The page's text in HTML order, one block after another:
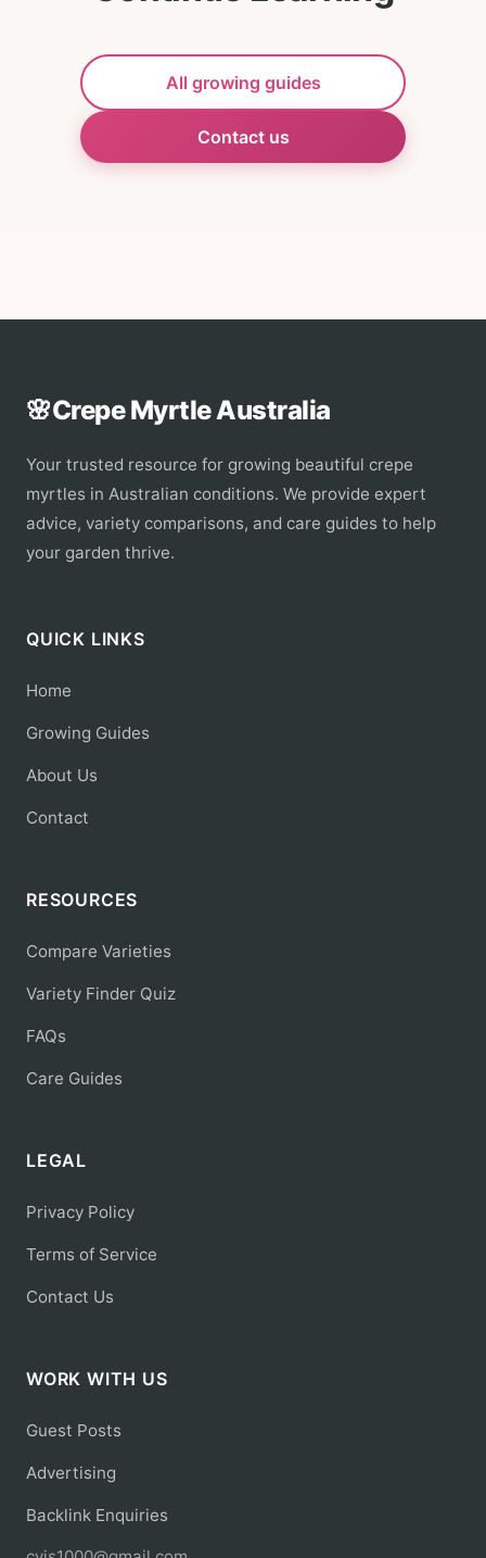
All growing guides
Contact us
🌸Crepe Myrtle Australia
Your trusted resource for growing beautiful crepe
myrtles in Australian conditions. We provide expert
advice, variety comparisons, and care guides to help
your garden thrive.
QUICK LINKS
Home
Growing Guides
About Us
Contact
RESOURCES
Compare Varieties
Variety Finder Quiz
FAQs
Care Guides
LEGAL
Privacy Policy
Terms of Service
Contact Us
WORK WITH US
Guest Posts
Advertising
Backlink Enquiries